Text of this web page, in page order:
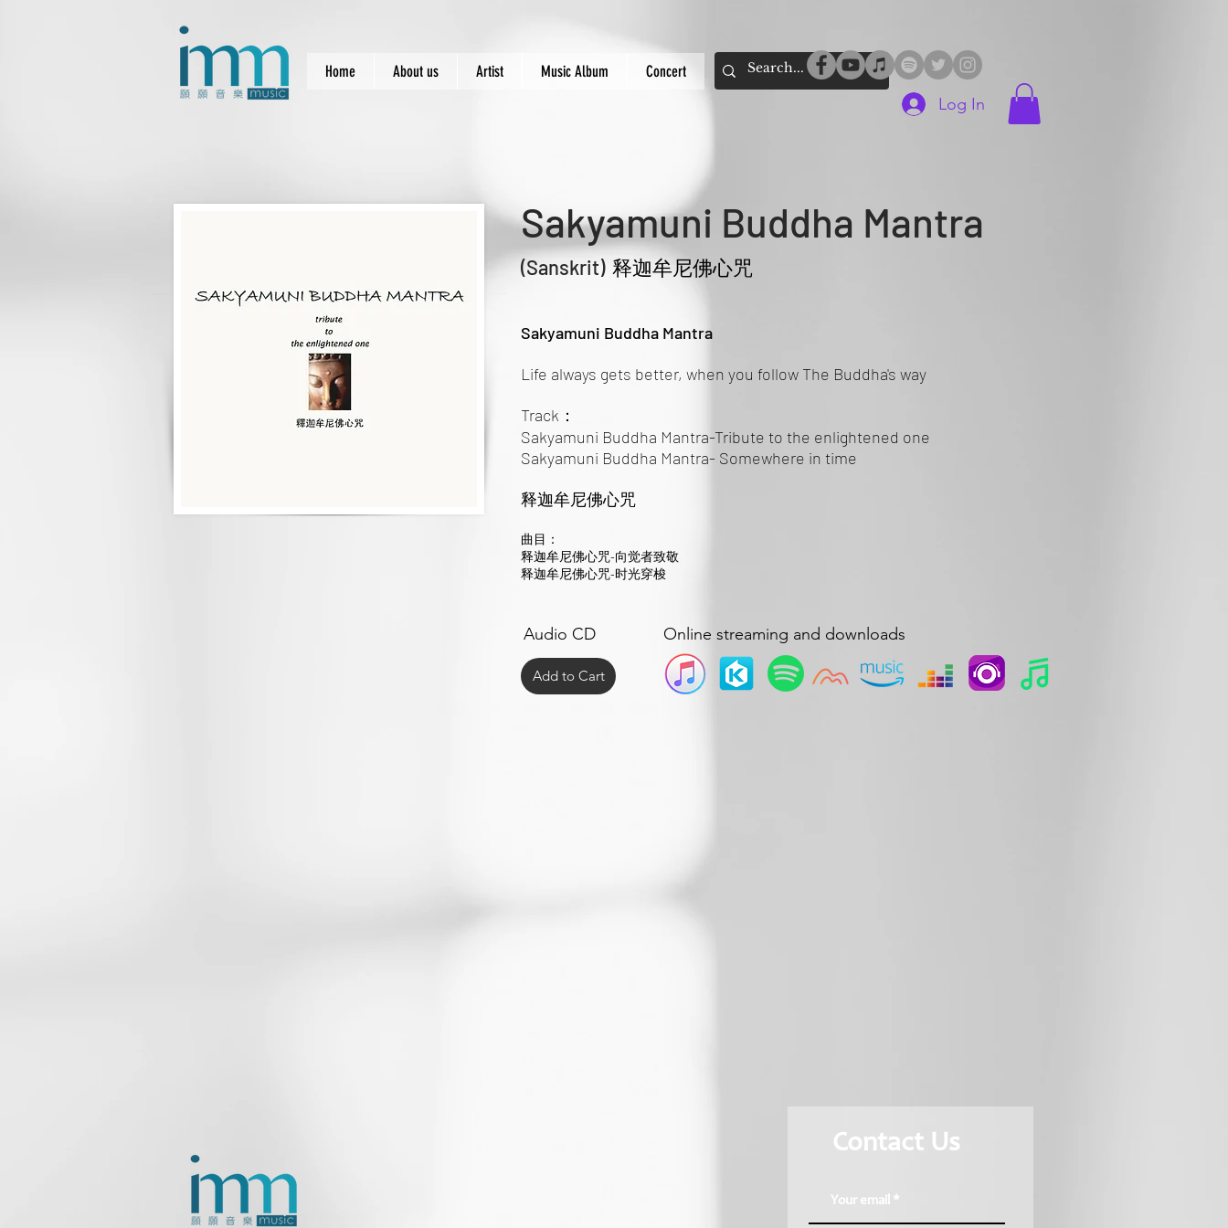
Home About us Artist Music Album Concert
Log In
Sakyamuni Buddha Mantra
(Sanskrit) 释迦牟尼佛心咒
Sakyamuni Buddha Mantra
Life always gets better, when you follow The Buddha's way
Track：
Sakyamuni Buddha Mantra-Tribute to the enlightened one
Sakyamuni Buddha Mantra- Somewhere in time
释迦牟尼佛心咒
曲目：
释迦牟尼佛心咒-向觉者致敬
释迦牟尼佛心咒-时光穿梭
Audio CD Online streaming and downloads
Add to Cart
Contact Us